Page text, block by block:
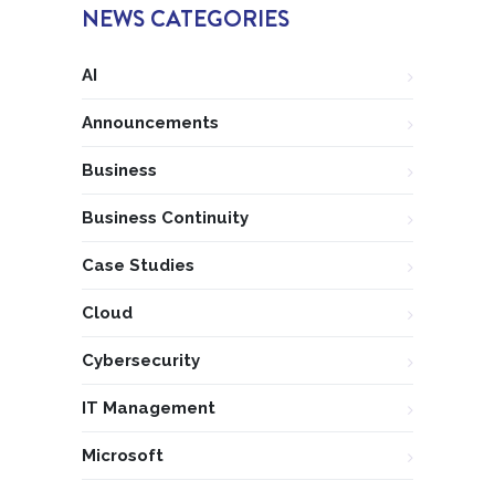
NEWS CATEGORIES
AI
Announcements
Business
Business Continuity
Case Studies
Cloud
Cybersecurity
IT Management
Microsoft